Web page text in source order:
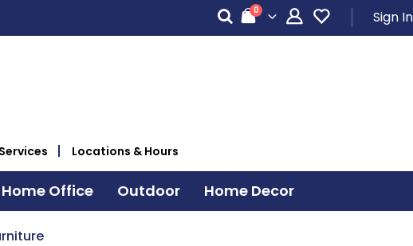
Cart
0items Sign In
Locations & Hours
Home Office Outdoor Home Decor